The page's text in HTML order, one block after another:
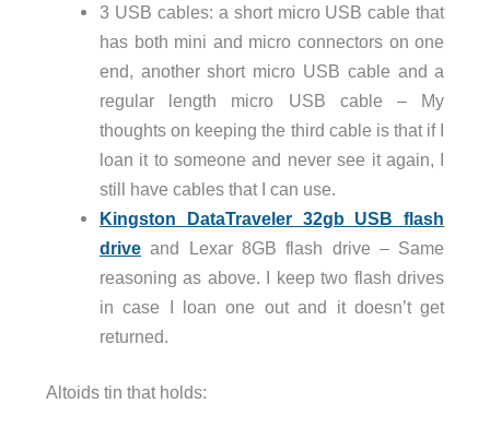
3 USB cables: a short micro USB cable that
has both mini and micro connectors on one
end, another short micro USB cable and a
regular length micro USB cable – My
thoughts on keeping the third cable is that if I
loan it to someone and never see it again, I
still have cables that I can use.
Kingston DataTraveler 32gb USB flash
driveand Lexar 8GB flash drive – Same
reasoning as above. I keep two flash drives
in case I loan one out and it doesn’t get
returned.
Altoids tin that holds: